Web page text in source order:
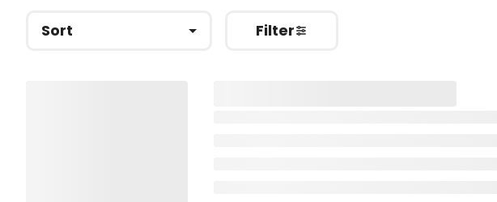
Sort Filter